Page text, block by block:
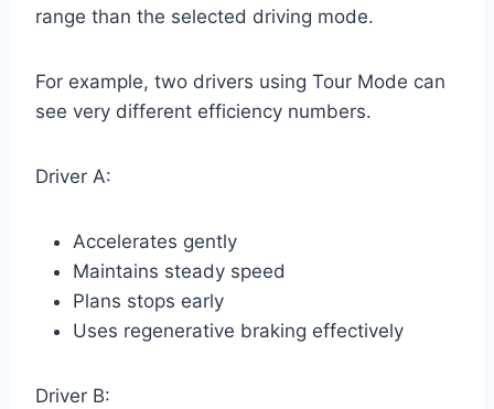
range than the selected driving mode.
For example, two drivers using Tour Mode can
see very different efficiency numbers.
Driver A:
Accelerates gently
Maintains steady speed
Plans stops early
Uses regenerative braking effectively
Driver B: